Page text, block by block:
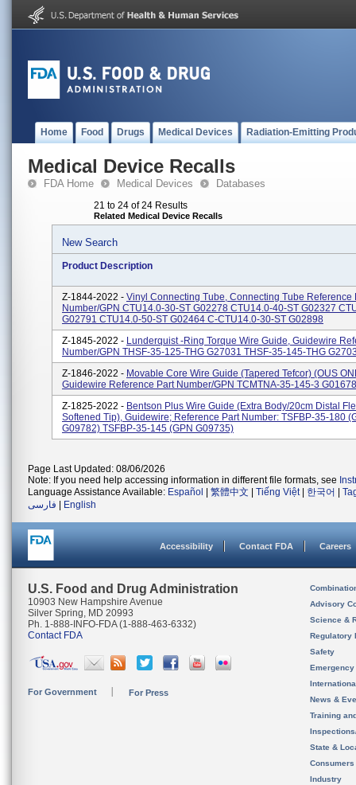
Home Food Drugs Medical Devices Radiation-Emitting
Medical Device Recalls
FDA Home Medical Devices Databases
21 to 24 of 24 Results
Related Medical Device Recalls
New Search
Product Description
Z-1844-2022 - Vinyl Connecting Tube, Connecting Tube Reference
Number/GPN CTU14.0-30-ST G02278 CTU14.0-40-ST G02327
G02791 CTU14.0-50-ST G02464 C-CTU14.0-30-ST G02898
Z-1845-2022 - Lunderquist -Ring Torque Wire Guide, Guidewire
Number/GPN THSF-35-125-THG G27031 THSF-35-145-THG
Z-1846-2022 - Movable Core Wire Guide (Tapered Tefcor) (OUS
Guidewire Reference Part Number/GPN TCMTNA-35-145-3 G01678
Z-1825-2022 - Bentson Plus Wire Guide (Extra Body/20cm Distal
Softened Tip), Guidewire; Reference Part Number: TSFBP-35-180
G09782) TSFBP-35-145 (GPN G09735)
Page Last Updated: 08/06/2026
Note: If you need help accessing information in different file formats, see
Language Assistance Available: Español 繁體中文 Tiếng Việt| 한국어
فارسی
English
Accessibility Contact FDA Careers
U.S. Food and Drug Administration
10903 New Hampshire Avenue
Silver Spring, MD 20993
Ph. 1-888-INFO-FDA (1-888-463-6332)
Contact FDA
For Government For Press
Advisory
Science &
Regulatory
Safety
News &
Training
State &
Consumers
Industry